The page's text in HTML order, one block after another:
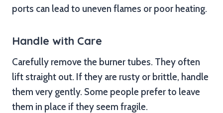
ports can lead to uneven flames or poor heating.
Handle with Care
Carefully remove the burner tubes. They often
lift straight out. If they are rusty or brittle, handle
them very gently. Some people prefer to leave
them in place if they seem fragile.